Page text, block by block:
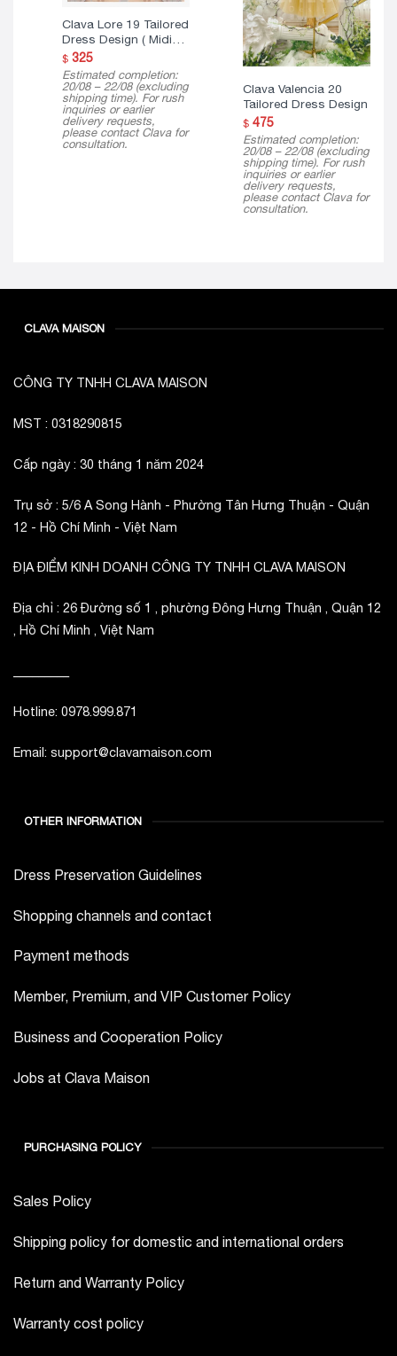
Clava Lore 19 Tailored
Dress Design ( Midi
Version )
$325
Estimated completion:
20/08 – 22/08 (excluding
shipping time). For rush
inquiries or earlier
delivery requests,
please contact Clava for
consultation.
Clava Valencia 20
Tailored Dress Design
$475
Estimated completion:
20/08 – 22/08 (excluding
shipping time). For rush
inquiries or earlier
delivery requests,
please contact Clava for
consultation.
CLAVA MAISON
CÔNG TY TNHH CLAVA MAISON
MST : 0318290815
Cấp ngày : 30 tháng 1 năm 2024
Trụ sở : 5/6 A Song Hành - Phường Tân Hưng Thuận - Quận
12 - Hồ Chí Minh - Việt Nam
ĐỊA ĐIỂM KINH DOANH CÔNG TY TNHH CLAVA MAISON
Địa chỉ : 26 Đường số 1 , phường Đông Hưng Thuận , Quận 12
, Hồ Chí Minh , Việt Nam
Hotline: 0978.999.871
Email: support@clavamaison.com
OTHER INFORMATION
Dress Preservation Guidelines
Shopping channels and contact
Payment methods
Member, Premium, and VIP Customer Policy
Business and Cooperation Policy
Jobs at Clava Maison
PURCHASING POLICY
Sales Policy
Shipping policy for domestic and international orders
Return and Warranty Policy
Warranty cost policy